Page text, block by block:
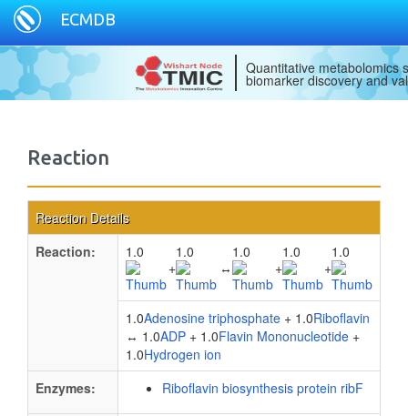
ECMDB
Quantitative metabolomics
biomarker discovery and
Reaction
Reaction Details
Reaction:
1.0
+
1.0
↔
1.0
+
1.0
+
1.0
1.0Adenosine triphosphate + 1.0Riboflavin
↔ 1.0ADP + 1.0Flavin Mononucleotide +
1.0Hydrogen ion
Enzymes:
Riboflavin biosynthesis protein ribF